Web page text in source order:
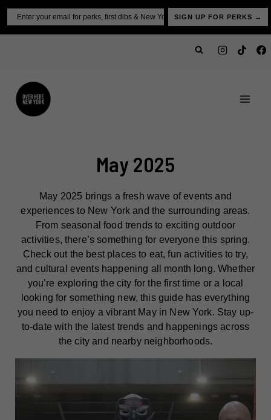
Skip
content
SIGN UP FOR PERKS →
May 2025
May 2025 brings a fresh wave of events and
experiences to New York and the surrounding areas.
From seasonal food trends to exciting outdoor
activities, there’s something for everyone this spring.
Check out the best places to eat, fun activities to try,
and cultural events happening all month long. Whether
you’re exploring the city for the first time or a local
looking for something new, this guide has everything
you need to enjoy a vibrant May in New York. Stay up-
to-date with the latest trends and happenings across
the city and nearby neighborhoods.